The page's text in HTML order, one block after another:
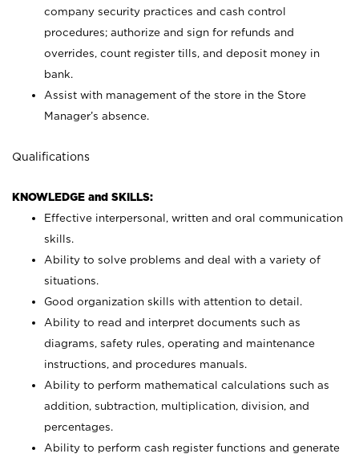
company security practices and cash control
procedures; authorize and sign for refunds and
overrides, count register tills, and deposit money in
bank.
Assist with management of the store in the Store
Manager’s absence.
Qualifications
KNOWLEDGE and SKILLS:
Effective interpersonal, written and oral communication
skills.
Ability to solve problems and deal with a variety of
situations.
Good organization skills with attention to detail.
Ability to read and interpret documents such as
diagrams, safety rules, operating and maintenance
instructions, and procedures manuals.
Ability to perform mathematical calculations such as
addition, subtraction, multiplication, division, and
percentages.
Ability to perform cash register functions and generate